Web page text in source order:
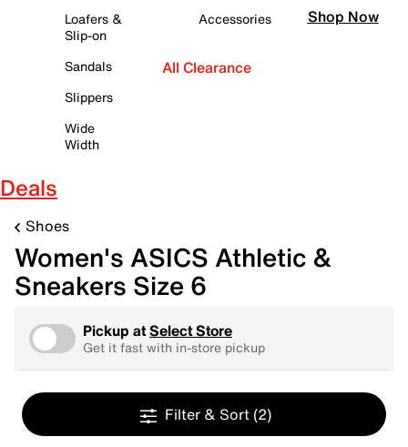
Loafers &
Slip-on
Sandals
Slippers
Wide
Width
Accessories
All Clearance
Shop Now
Deals
Shoes
Women's ASICS Athletic &
Sneakers Size 6
Pickup atSelect Store
Get it fast with in-store pickup
Filter & Sort (2)